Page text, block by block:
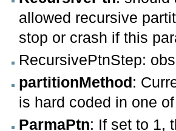
allowed recursive
stop or crash if this
RecursivePtnStep:
partitionMethod:
is hard coded in one
ParmaPtn: If set to 1,